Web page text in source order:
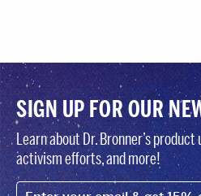
SIGN UP FOR OUR
Learn about Dr. Bronner’s
activism efforts, and more!